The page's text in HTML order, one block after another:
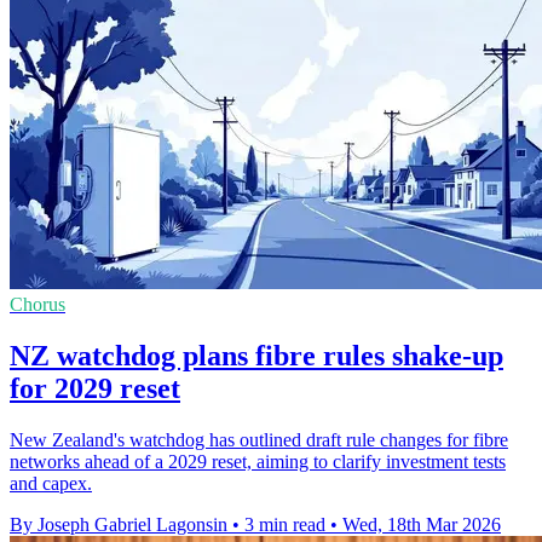
Chorus
NZ watchdog plans fibre rules shake-up
for 2029 reset
New Zealand's watchdog has outlined draft rule changes for fibre
networks ahead of a 2029 reset, aiming to clarify investment tests
and capex.
By Joseph Gabriel Lagonsin • 3 min read • Wed, 18th Mar 2026